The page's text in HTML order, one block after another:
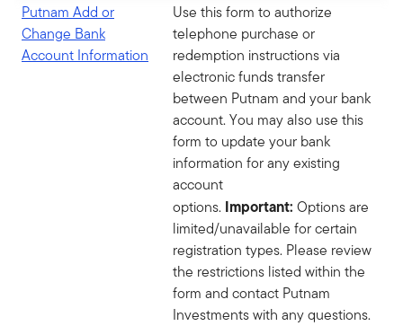
Putnam Add or
Change Bank
Account Information
Use this form to authorize
telephone purchase or
redemption instructions via
electronic funds transfer
between Putnam and your bank
account. You may also use this
form to update your bank
information for any existing
account
options. Important: Options are
limited/unavailable for certain
registration types. Please review
the restrictions listed within the
form and contact Putnam
Investments with any questions.